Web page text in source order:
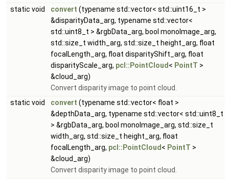
static void
convert (typename std::vector< std::uint16_t >
&disparityData_arg, typename std::vector<
std::uint8_t > &rgbData_arg, bool monoImage_arg,
std::size_t width_arg, std::size_t height_arg, float
focalLength_arg, float disparityShift_arg, float
disparityScale_arg, pcl::PointCloud < PointT >
&cloud_arg)
Convert disparity image to point cloud.
static void
convert (typename std::vector< float >
&depthData_arg, typename std::vector< std::uint8_t
> &rgbData_arg, bool monoImage_arg, std::size_t
width_arg, std::size_t height_arg, float
focalLength_arg, pcl::PointCloud < PointT >
&cloud_arg)
Convert disparity image to point cloud.